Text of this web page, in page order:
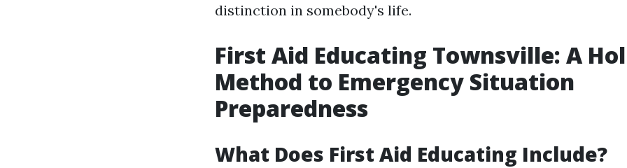
distinction in somebody's life.
First Aid Educating Townsville: A
Method to Emergency Situation
Preparedness
What Does First Aid Educating Include?